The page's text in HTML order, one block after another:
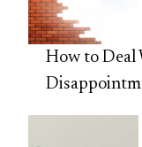
How to Deal